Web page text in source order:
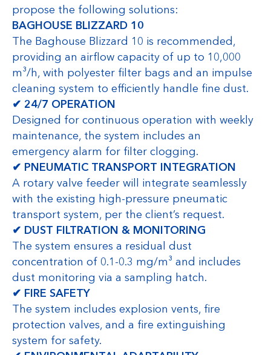
propose the following solutions:
BAGHOUSE BLIZZARD 10
The Baghouse Blizzard 10 is recommended,
providing an airflow capacity of up to 10,000
m³/h, with polyester filter bags and an impulse
cleaning system to efficiently handle fine dust.
✔ 24/7 OPERATION
Designed for continuous operation with weekly
maintenance, the system includes an
emergency alarm for filter clogging.
✔ PNEUMATIC TRANSPORT INTEGRATION
A rotary valve feeder will integrate seamlessly
with the existing high-pressure pneumatic
transport system, per the client’s request.
✔ DUST FILTRATION & MONITORING
The system ensures a residual dust
concentration of 0.1-0.3 mg/m³ and includes
dust monitoring via a sampling hatch.
✔ FIRE SAFETY
The system includes explosion vents, fire
protection valves, and a fire extinguishing
system for safety.